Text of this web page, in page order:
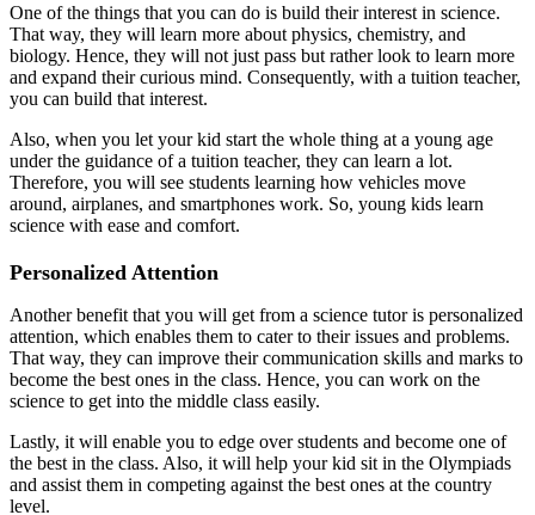
One of the things that you can do is build their interest in science.
That way, they will learn more about physics, chemistry, and
biology. Hence, they will not just pass but rather look to learn more
and expand their curious mind. Consequently, with a tuition teacher,
you can build that interest.
Also, when you let your kid start the whole thing at a young age
under the guidance of a tuition teacher, they can learn a lot.
Therefore, you will see students learning how vehicles move
around, airplanes, and smartphones work. So, young kids learn
science with ease and comfort.
Personalized Attention
Another benefit that you will get from a science tutor is personalized
attention, which enables them to cater to their issues and problems.
That way, they can improve their communication skills and marks to
become the best ones in the class. Hence, you can work on the
science to get into the middle class easily.
Lastly, it will enable you to edge over students and become one of
the best in the class. Also, it will help your kid sit in the Olympiads
and assist them in competing against the best ones at the country
level.